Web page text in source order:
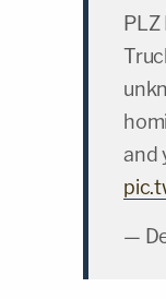
and
—